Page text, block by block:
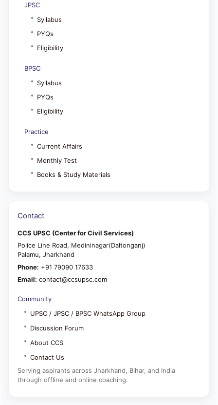
JPSC
Syllabus
PYQs
Eligibility
BPSC
Syllabus
PYQs
Eligibility
Practice
Current Affairs
Monthly Test
Books & Study Materials
Contact
CCS UPSC (Center for Civil Services)
Police Line Road, Medininagar(Daltonganj)
Palamu, Jharkhand
Phone: +91 79090 17633
Email: contact@ccsupsc.com
Community
UPSC / JPSC / BPSC WhatsApp Group
Discussion Forum
About CCS
Contact Us
Serving aspirants across Jharkhand, Bihar, and India
through offline and online coaching.